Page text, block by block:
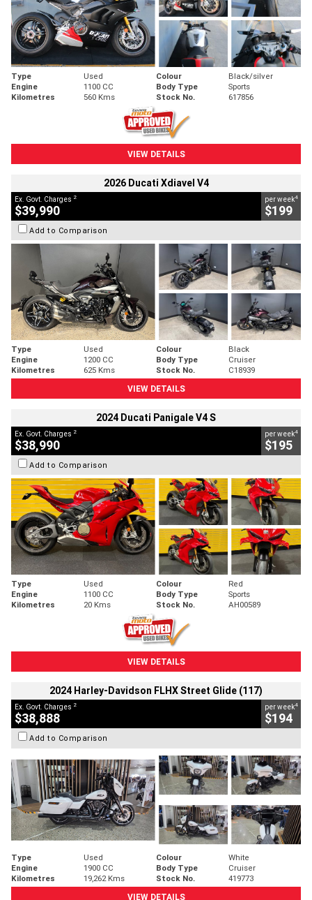
Type Used Colour
Black/silver
Engine
1100 CC Body Type
Sports
Kilometres
560 Kms Stock No. 617856
VIEW DETAILS
2026 Ducati Xdiavel V4
Ex. Govt. Charges 2
$39,990
per week4
$199
Add to Comparison
Type Used Colour
Black
Engine
1200 CC Body Type
Cruiser
Kilometres
625 Kms Stock No.
C18939
VIEW DETAILS
2024 Ducati Panigale V4 S
Ex. Govt. Charges 2
$38,990
per week4
$195
Add to Comparison
Type Used Colour
Red
Engine
1100 CC Body Type
Sports
Kilometres
20 Kms Stock No. AH00589
VIEW DETAILS
2024 Harley-Davidson FLHX Street Glide (117)
Ex. Govt. Charges 2
$38,888
per week4
$194
Add to Comparison
Type Used Colour
White
Engine
1900 CC Body Type
Cruiser
Kilometres
19,262 Kms Stock No.
419773
VIEW DETAILS